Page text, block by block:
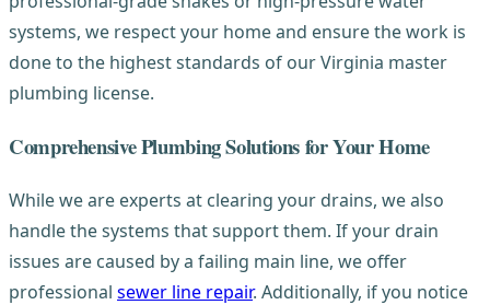
systems, we respect your home and ensure the work is
done to the highest standards of our Virginia master
plumbing license.
Comprehensive Plumbing Solutions for Your Home
While we are experts at clearing your drains, we also
handle the systems that support them. If your drain
issues are caused by a failing main line, we offer
professional sewer line repair. Additionally, if you notice